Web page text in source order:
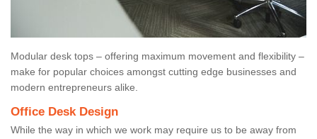
Modular desk tops – offering maximum movement and flexibility –
make for popular choices amongst cutting edge businesses and
modern entrepreneurs alike.
Office Desk Design
While the way in which we work may require us to be away from